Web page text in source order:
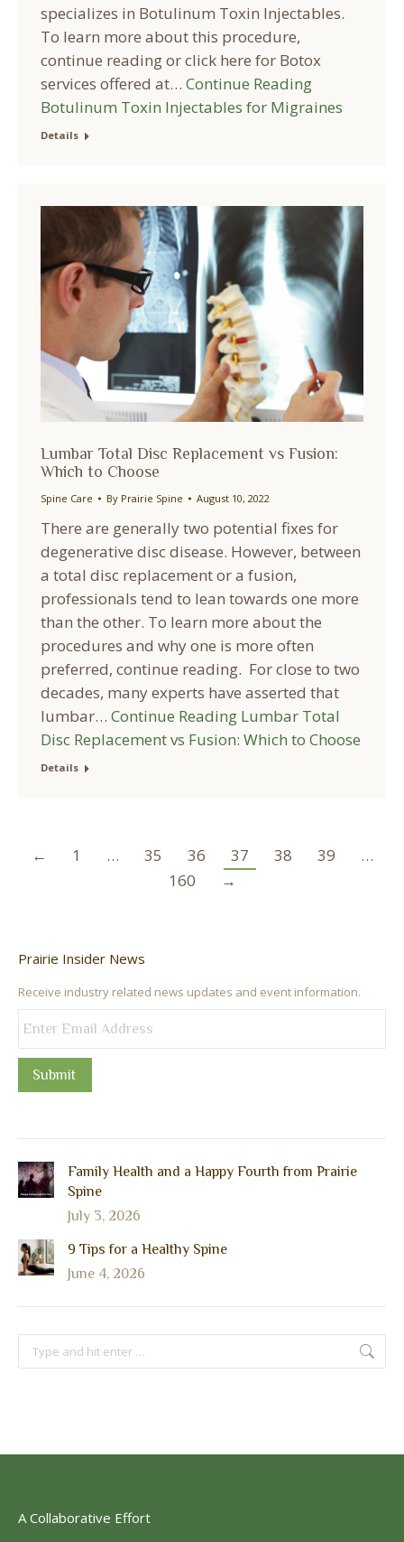
specializes in Botulinum Toxin Injectables.
To learn more about this procedure,
continue reading or click here for Botox
services offered at… Continue Reading
Botulinum Toxin Injectables for Migraines
Details
Lumbar Total Disc Replacement vs Fusion:
Which to Choose
Spine Care By Prairie Spine August 10, 2022
There are generally two potential fixes for
degenerative disc disease. However, between
a total disc replacement or a fusion,
professionals tend to lean towards one more
than the other. To learn more about the
procedures and why one is more often
preferred, continue reading. For close to two
decades, many experts have asserted that
lumbar… Continue Reading Lumbar Total
Disc Replacement vs Fusion: Which to Choose
Details
← 1 … 35 36 37 38 39
…
160
→
Prairie Insider News
Receive industry related news updates and event information.
Submit
Family Health and a Happy Fourth from Prairie
Spine
July 3, 2026
9 Tips for a Healthy Spine
June 4, 2026
Search:
A Collaborative Effort